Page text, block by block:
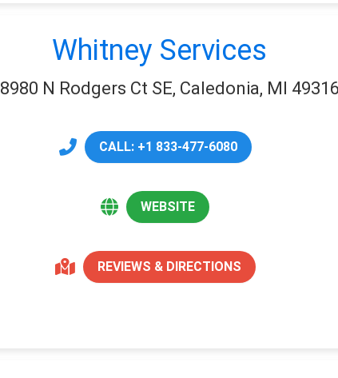
Whitney Services
8980 N Rodgers Ct SE, Caledonia, MI
CALL: +1 833-477-6080
WEBSITE
REVIEWS & DIRECTIONS